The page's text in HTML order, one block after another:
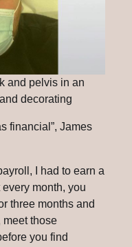
and pelvis in an
decorating
financial”, James
I had to earn a
month, you
three months and
meet those
you find